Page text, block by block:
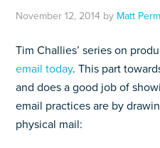
November 12, 2014 by Matt
Tim Challies’ series on
email today. This part
and does a good job of
email practices are by
physical mail: